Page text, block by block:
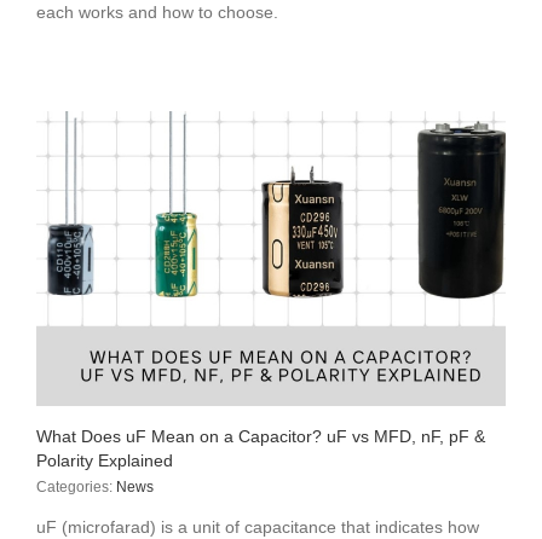
each works and how to choose.
What Does uF Mean on a Capacitor? uF vs MFD, nF, pF &
Polarity Explained
Categories: News
uF (microfarad) is a unit of capacitance that indicates how